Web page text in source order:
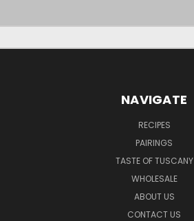
NAVIGATE
RECIPES
PAIRINGS
TASTE OF TUSCANY
WHOLESALE
ABOUT US
CONTACT US